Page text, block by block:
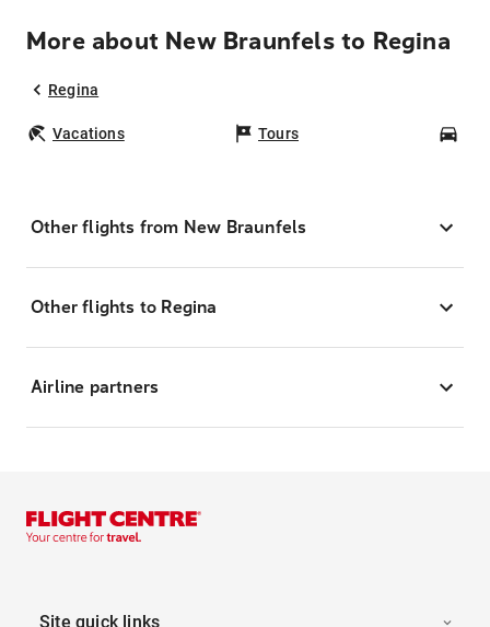
More about New Braunfels to Regina
Regina
Vacations Tours
Other flights from New Braunfels
Other flights to Regina
Airline partners
Site quick links